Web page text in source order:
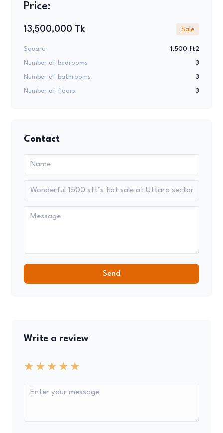
Price:
13,500,000 Tk Sale
Square 1,500 ft2
Number of bedrooms 3
Number of bathrooms 3
Number of floors 3
Contact
Send
Write a review